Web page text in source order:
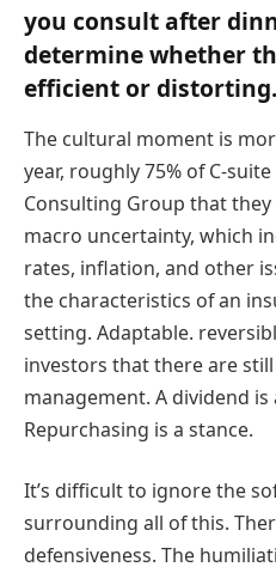
you consult after
determine whether
efficient or distorting.
The cultural moment is
year, roughly 75% of C-
Consulting Group that
macro uncertainty, which
rates, inflation, and other
the characteristics of an
setting. Adaptable.
investors that there are
management. A dividend is
Repurchasing is a stance.
It’s difficult to ignore the
surrounding all of this.
defensiveness. The